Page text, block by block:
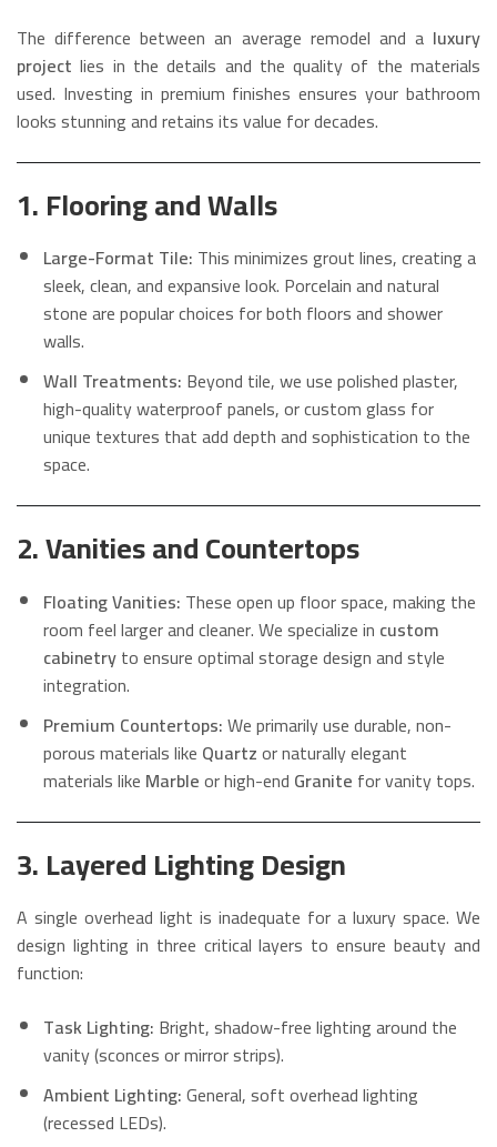
The difference between an average remodel and a luxury
project lies in the details and the quality of the materials
used. Investing in premium finishes ensures your bathroom
looks stunning and retains its value for decades.
1. Flooring and Walls
Large-Format Tile: This minimizes grout lines, creating a
sleek, clean, and expansive look. Porcelain and natural
stone are popular choices for both floors and shower
walls.
Wall Treatments: Beyond tile, we use polished plaster,
high-quality waterproof panels, or custom glass for
unique textures that add depth and sophistication to the
space.
2. Vanities and Countertops
Floating Vanities: These open up floor space, making the
room feel larger and cleaner. We specialize in custom
cabinetryto ensure optimal storage design and style
integration.
Premium Countertops:We primarily use durable, non-
porous materials like Quartzor naturally elegant
materials like Marbleor high-end Granite for vanity tops.
3. Layered Lighting Design
A single overhead light is inadequate for a luxury space. We
design lighting in three critical layers to ensure beauty and
function:
Task Lighting: Bright, shadow-free lighting around the
vanity (sconces or mirror strips).
Ambient Lighting:General, soft overhead lighting
(recessed LEDs).